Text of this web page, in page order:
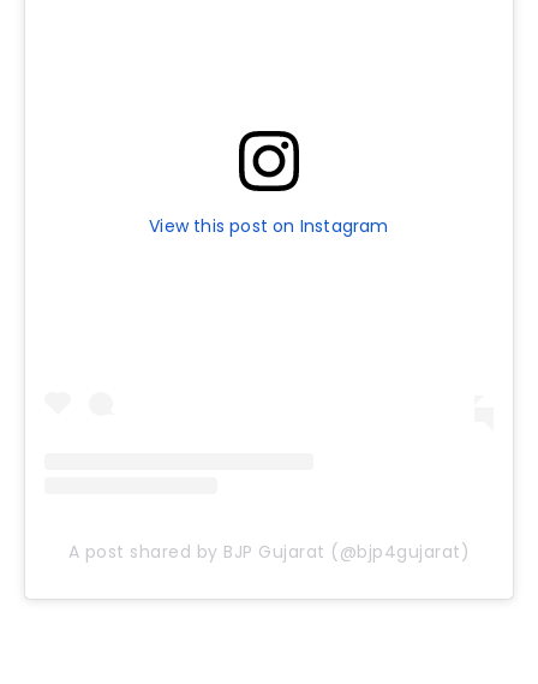
View this post on Instagram
A post shared by BJP Gujarat (@bjp4gujarat)